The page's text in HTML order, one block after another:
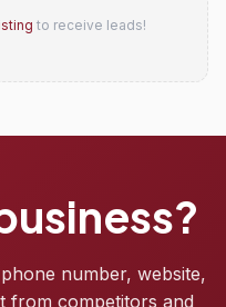
to receive leads!
number, website,
from competitors and